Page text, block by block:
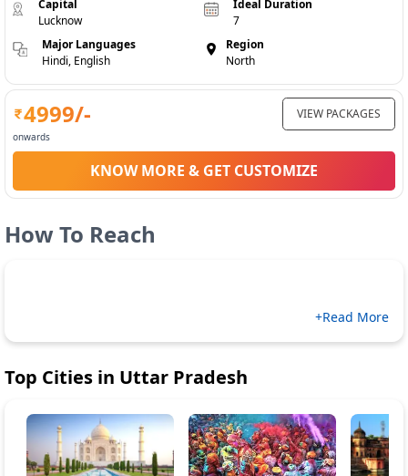
Capital
Lucknow
Major Languages
Hindi, English
Ideal Duration
7
Region
North
4999/-
onwards
VIEW PACKAGES
KNOW MORE & GET CUSTOMIZE
How To Reach
+Read More
Top Cities in Uttar Pradesh